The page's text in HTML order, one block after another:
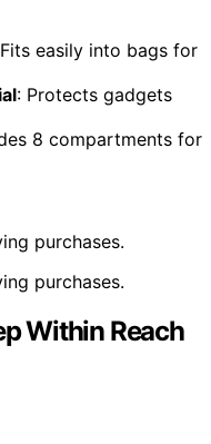
easily into bags for
: Protects gadgets
8 compartments for
purchases.
purchases.
Within Reach